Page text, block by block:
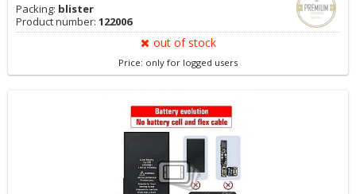
Packing: blister
Product number: 122006
out of stock
Price: only for logged users